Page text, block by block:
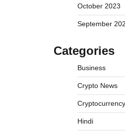
October 2023
September
Categories
Business
Crypto News
Cryptocurrency
Hindi